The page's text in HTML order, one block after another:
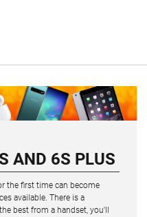
AND 6S PLUS
the first time can become
available. There is a
best from a handset, you'll